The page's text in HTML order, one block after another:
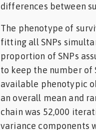
differences between
The phenotype of
fitting all SNPs
proportion of SNPs
to keep the number of
available phenotypic
an overall mean and
chain was 52,000
variance components